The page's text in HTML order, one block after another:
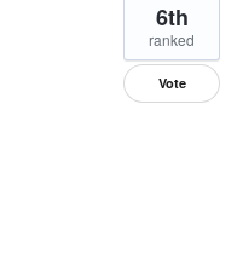
6th
ranked
Vote